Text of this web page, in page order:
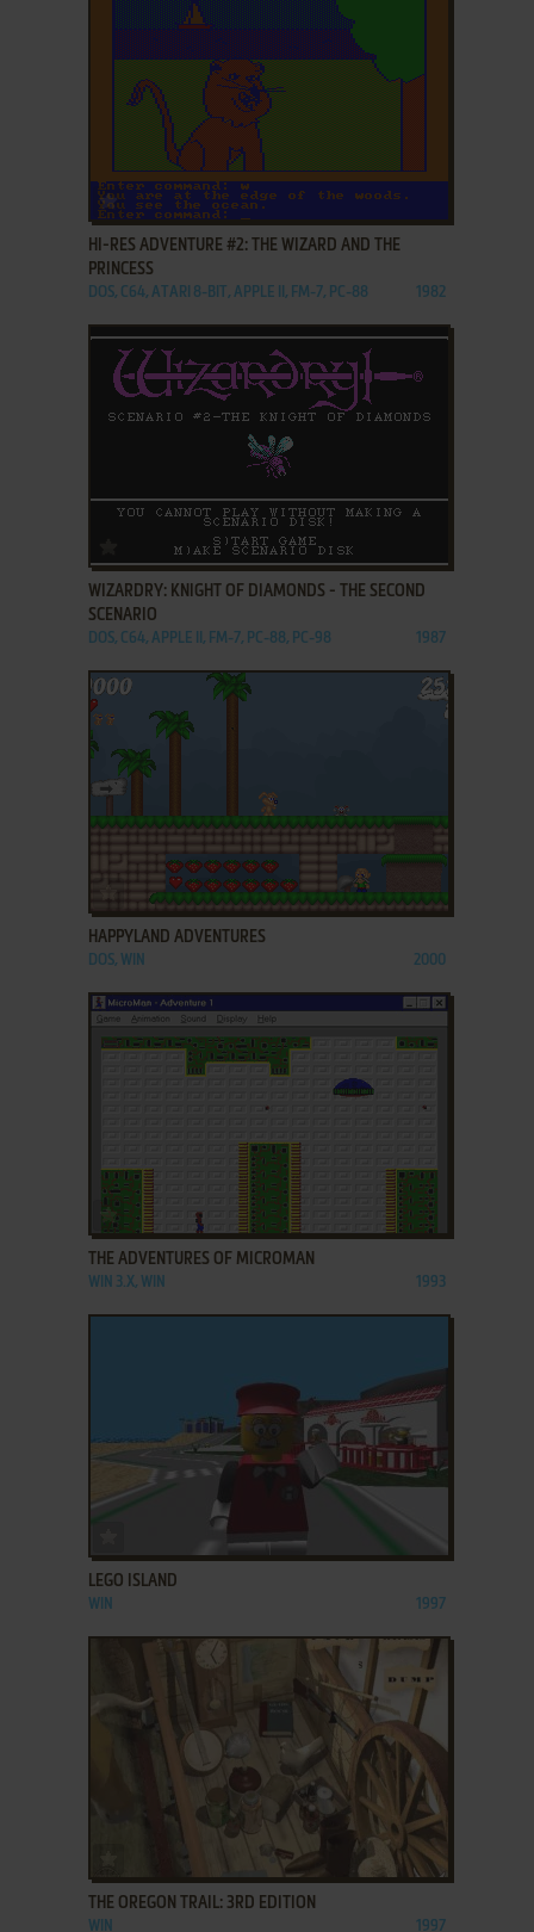
ADD TO FAVORITES
HI-RES ADVENTURE #2: THE WIZARD AND THE
PRINCESS
DOS, C64, ATARI 8-BIT, APPLE II, FM-7, PC-88 1982
ADD TO FAVORITES
WIZARDRY: KNIGHT OF DIAMONDS - THE SECOND
SCENARIO
DOS, C64, APPLE II, FM-7, PC-88, PC-98 1987
ADD TO FAVORITES
HAPPYLAND ADVENTURES
DOS, WIN 2000
ADD TO FAVORITES
THE ADVENTURES OF MICROMAN
WIN 3.X, WIN 1993
LEGO ISLAND
WIN 1997
THE OREGON TRAIL: 3RD EDITION
WIN 1997